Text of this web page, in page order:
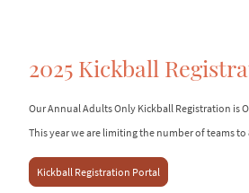
2025 Kickball
Our Annual Adults Only Kickball Registration is
This year we are limiting the number of teams
Kickball Registration Portal